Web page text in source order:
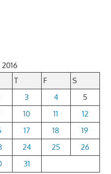
T F
S
3 4
5
10 11
12
17 18
19
24 25
26
31